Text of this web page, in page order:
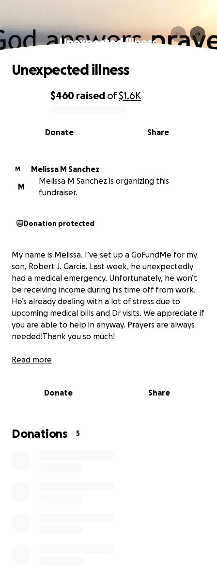
Unexpected illness
0% complete
$460 raised of$1.6K
Share
Donate
Unexpected illness
M
Melissa M Sanchez
M
Melissa M Sanchez is organizing this
fundraiser.
Donation protected
My name is Melissa. I’ve set up a GoFundMe for my
son, Robert J. Garcia. Last week, he unexpectedly
had a medical emergency. Unfortunately, he won’t
be receiving income during his time off from work.
He’s already dealing with a lot of stress due to
upcoming medical bills and Dr visits. We appreciate if
you are able to help in anyway. Prayers are always
needed!Thank you so much!
Read more
Donate Share
Donations 5